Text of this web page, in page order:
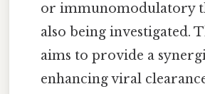
or immunomodulatory
also being investigated.
aims to provide a
enhancing viral